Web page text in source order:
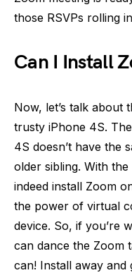
those RSVPs rolling
Can I Install
Now, let’s talk
trusty iPhone 4S.
4S doesn’t have the
older sibling. With
indeed install Zoom
the power of virtual
device. So, if you’re
can dance the Zoom
can! Install away and